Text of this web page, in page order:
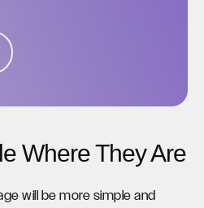
Where They Are
will be more simple and